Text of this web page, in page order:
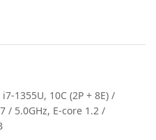
1355U, 10C (2P + 8E) /
/ 5.0GHz, E-core 1.2 /